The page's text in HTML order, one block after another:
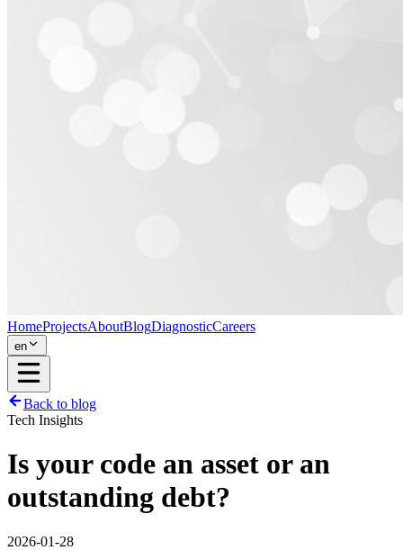
HomeProjectsAboutBlogDiagnosticCareers
en
Back to blog
Tech Insights
Is your code an asset or an
outstanding debt?
2026-01-28